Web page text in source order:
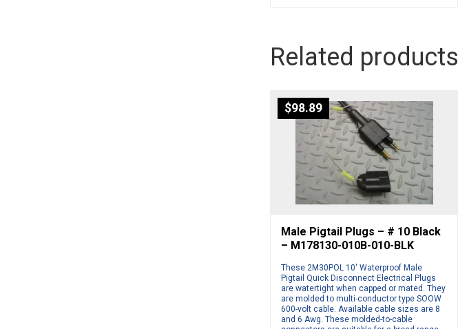
Related products
$98.89
Male Pigtail Plugs – # 10 Black
– M178130-010B-010-BLK
These 2M30POL 10′ Waterproof Male
Pigtail Quick Disconnect Electrical Plugs
are watertight when capped or mated. They
are molded to multi-conductor type SOOW
600-volt cable. Available cable sizes are 8
and 6 Awg. These molded-to-cable